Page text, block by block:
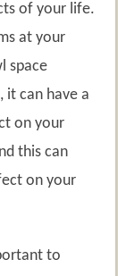
of your life.
at your
space
it can have a
on your
this can
on your
to